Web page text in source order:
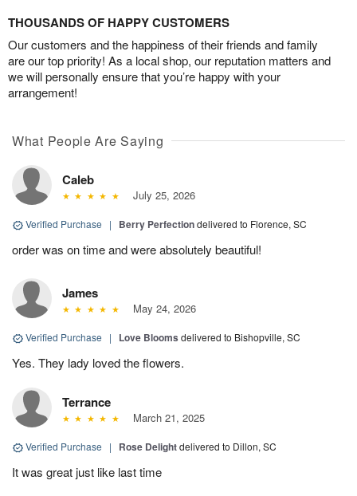
THOUSANDS OF HAPPY CUSTOMERS
Our customers and the happiness of their friends and family
are our top priority! As a local shop, our reputation matters and
we will personally ensure that you’re happy with your
arrangement!
What People Are Saying
Caleb
July 25, 2026
Verified Purchase | Berry Perfectiondelivered to Florence, SC
order was on time and were absolutely beautiful!
James
May 24, 2026
Verified Purchase | Love Blooms delivered to Bishopville, SC
Yes. They lady loved the flowers.
Terrance
March 21, 2025
Verified Purchase | Rose Delightdelivered to Dillon, SC
It was great just like last time